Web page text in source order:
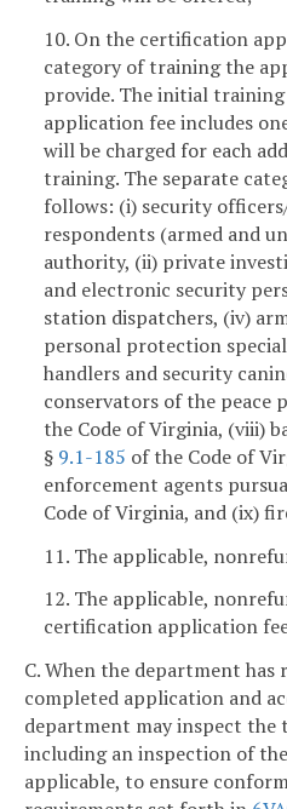
10. On the certification
category of training the
provide. The initial
application fee includes
will be charged for each
training. The separate
follows: (i) security
respondents (armed and
authority, (ii) private
and electronic security
station dispatchers, (iv)
personal protection
handlers and security
conservators of the peace
the Code of Virginia, (viii)
§ 9.1-185 of the Code of
enforcement agents
Code of Virginia, and (ix)
11. The applicable,
12. The applicable,
certification application
C. When the department has
completed application and
department may inspect the
including an inspection of
applicable, to ensure